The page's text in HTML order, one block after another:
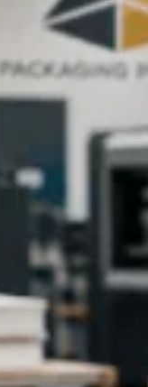
Cake Boxes
with packaging
finishes are
feel. The shipping
that your bakery
of customers.
Customer
directly relate
Boxes allow
the quality of your
Bakery Custom
upon the opening
a memorable
Eco Friendly
values of the
keep cakes in great
your bakery.
Printing
increase brand